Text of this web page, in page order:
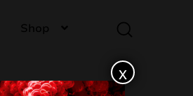
Shop
x